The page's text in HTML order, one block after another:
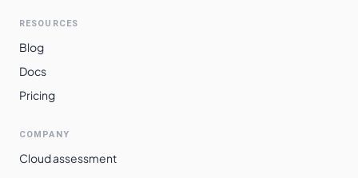
RESOURCES
Blog
Docs
Pricing
COMPANY
Cloud assessment